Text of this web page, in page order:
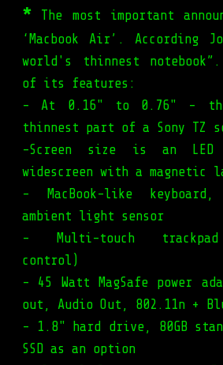
* The most important
‘Macbook Air’.
world's thinnest
of its features:
- At 0.16" to 0.76" -
thinnest part of a Sony TZ
-Screen size is an
widescreen with a magnetic
- MacBook-like
ambient light sensor
- Multi-touch
control)
- 45 Watt MagSafe power
out, Audio Out, 802.11n +
- 1.8" hard drive, 80GB
SSD as an option